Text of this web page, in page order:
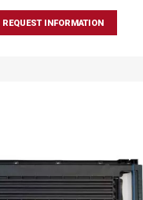
REQUEST INFORMATION